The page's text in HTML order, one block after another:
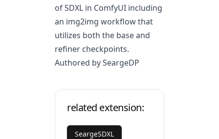
of SDXL in ComfyUI including
an img2img workflow that
utilizes both the base and
refiner checkpoints.
Authored by SeargeDP
related extension:
SeargeSDXL